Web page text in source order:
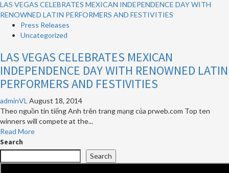
LAS VEGAS CELEBRATES MEXICAN INDEPENDENCE DAY WITH
RENOWNED LATIN PERFORMERS AND FESTIVITIES
Press Releases
Uncategorized
LAS VEGAS CELEBRATES MEXICAN
INDEPENDENCE DAY WITH RENOWNED LATIN
PERFORMERS AND FESTIVITIES
adminVL August 18, 2014
Theo nguồn tin tiếng Anh trên trang mạng của prweb.com Top ten
winners will compete at the...
Read MoreRead
about
LAS
Search
Search